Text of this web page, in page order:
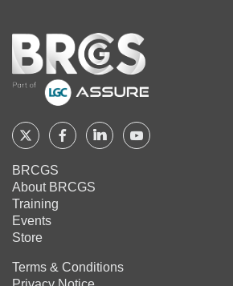
Home
Follow
BRCGS
on
Twitter
Follow
on
Follow Follow
BRCGS
About BRCGS
Training
Events
Store
Terms & Conditions